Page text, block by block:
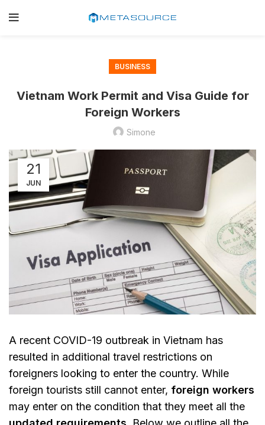
BUSINESS
Vietnam Work Permit and Visa Guide for
Foreign Workers
Simone
21
JUN
A recent COVID-19 outbreak in Vietnam has
resulted in additional travel restrictions on
foreigners looking to enter the country. While
foreign tourists still cannot enter, foreign workers
may enter on the condition that they meet all the